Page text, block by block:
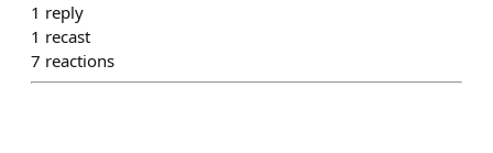
1 reply
1 recast
7 reactions